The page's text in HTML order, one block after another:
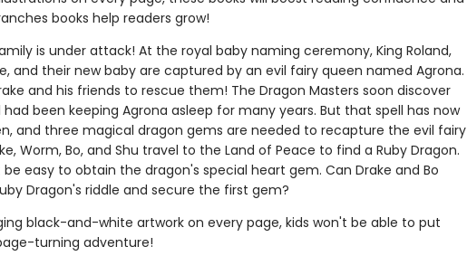
books help readers grow!
is under attack! At the royal baby naming ceremony, King Roland,
and their new baby are captured by an evil fairy queen named Agrona.
and his friends to rescue them! The Dragon Masters soon discover
been keeping Agrona asleep for many years. But that spell has now
and three magical dragon gems are needed to recapture the evil fairy
Worm, Bo, and Shu travel to the Land of Peace to find a Ruby Dragon.
easy to obtain the dragon's special heart gem. Can Drake and Bo
Dragon's riddle and secure the first gem?
black-and-white artwork on every page, kids won't be able to put
turning adventure!